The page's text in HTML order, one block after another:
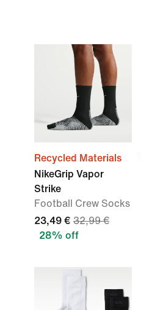
Recycled Materials
NikeGrip Vapor
Strike
Football Crew Socks
23,49 € 32,99 €
28% off